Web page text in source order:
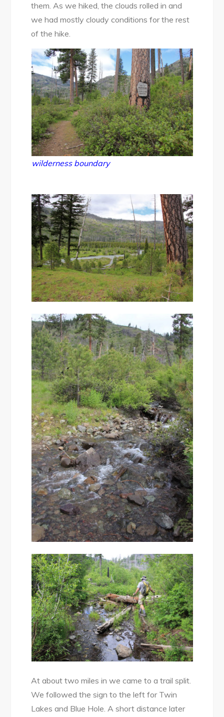
them. As we hiked, the clouds rolled in and
we had mostly cloudy conditions for the rest
of the hike.
wilderness boundary
At about two miles in we came to a trail split.
We followed the sign to the left for Twin
Lakes and Blue Hole. A short distance later